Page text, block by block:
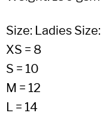
Size: Ladies Size:
XS = 8
S = 10
M = 12
L = 14